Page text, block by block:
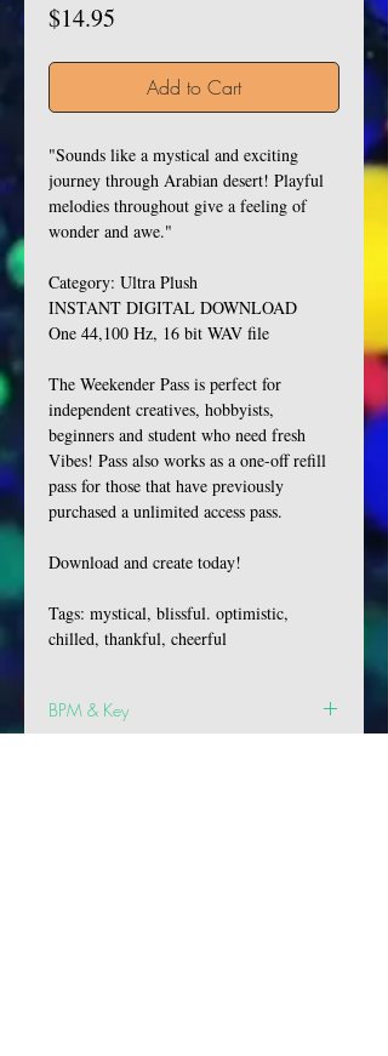
$14.95
Add to Cart
"Sounds like a mystical and exciting
journey through Arabian desert! Playful
melodies throughout give a feeling of
wonder and awe."
Category: Ultra Plush
INSTANT DIGITAL DOWNLOAD
One 44,100 Hz, 16 bit WAV file
The Weekender Pass is perfect for
independent creatives, hobbyists,
beginners and student who need fresh
Vibes! Pass also works as a one-off refill
pass for those that have previously
purchased a unlimited access pass.
Download and create today!
Tags: mystical, blissful. optimistic,
chilled, thankful, cheerful
BPM & Key